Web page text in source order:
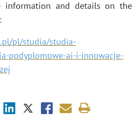
information and details on the
pl/studia/studia-
podyplomowe-ai-i-innowacje-